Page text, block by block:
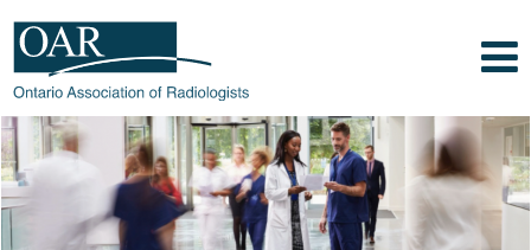
Ontario Association of Radiologists
Radiology Health Care Professionals